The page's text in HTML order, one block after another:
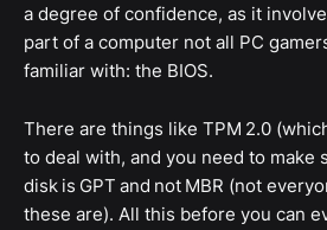
a degree of confidence, as it
part of a computer not all PC
familiar with: the BIOS.
There are things like TPM 2.0
to deal with, and you need to make
disk is GPT and not MBR (not
these are). All this before you can